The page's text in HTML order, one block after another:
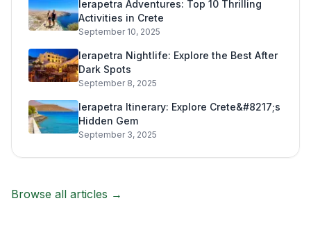
Ierapetra Adventures: Top 10 Thrilling
Activities in Crete
September 10, 2025
Ierapetra Nightlife: Explore the Best After
Dark Spots
September 8, 2025
Ierapetra Itinerary: Explore Crete&#8217;s
Hidden Gem
September 3, 2025
Browse all articles →